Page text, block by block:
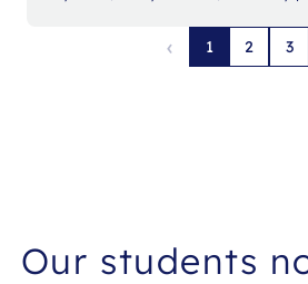
‹ 1 2 3
Our students